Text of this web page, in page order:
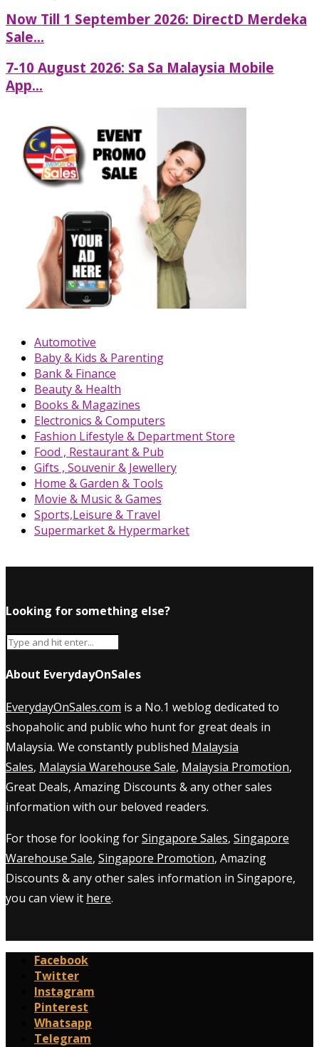
Now Till 1 September 2026: DirectD Merdeka
Sale...
7-10 August 2026: Sa Sa Malaysia Mobile
App...
Automotive
Baby & Kids & Parenting
Bank & Finance
Beauty & Health
Books & Magazines
Electronics & Computers
Fashion Lifestyle & Department Store
Food , Restaurant & Pub
Gifts , Souvenir & Jewellery
Home & Garden & Tools
Movie & Music & Games
Sports,Leisure & Travel
Supermarket & Hypermarket
Looking for something else?
About EverydayOnSales
EverydayOnSales.com is a No.1 weblog dedicated to
shopaholic and public who hunt for great deals in
Malaysia. We constantly published Malaysia
Sales, Malaysia Warehouse Sale, Malaysia Promotion,
Great Deals, Amazing Discounts & any other sales
information with our beloved readers.
For those for looking forSingapore Sales, Singapore
Warehouse Sale, Singapore Promotion, Amazing
Discounts & any other sales information in Singapore,
you can view it here.
Facebook
Twitter
Instagram
Pinterest
Whatsapp
Telegram